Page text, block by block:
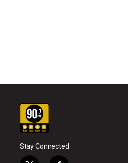
Stay Connected